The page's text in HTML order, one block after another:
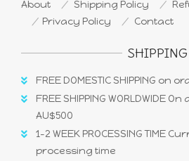
About Shipping Policy
Privacy Policy
Contact
SHIPPING
FREE DOMESTIC SHIPPING on
FREE SHIPPING WORLDWIDE
AU$500
1-2 WEEK PROCESSING TIME
processing time